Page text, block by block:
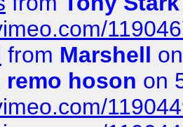
from Marshell
remo hoson on